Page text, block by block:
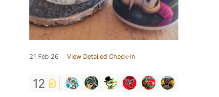
21 Feb 26 View Detailed Check-in
12